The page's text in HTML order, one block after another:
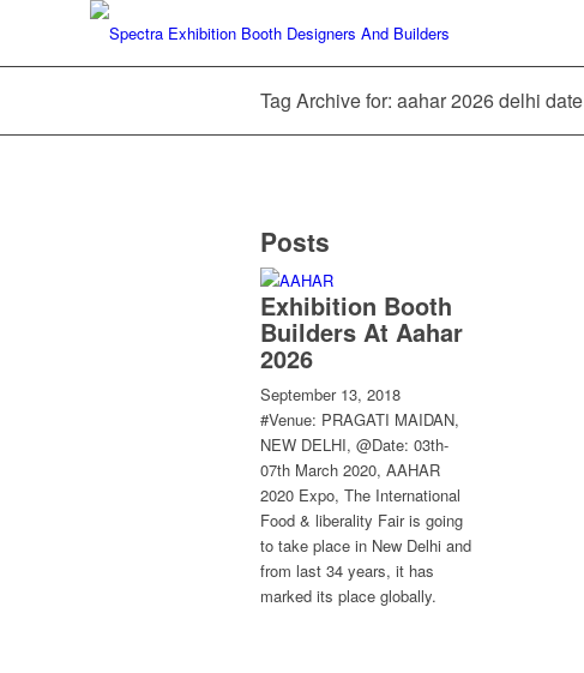
Tag Archive for: aahar 2026 delhi date
Posts
Exhibition Booth
Builders At Aahar
2026
September 13, 2018
#Venue: PRAGATI MAIDAN,
NEW DELHI, @Date: 03th-
07th March 2020, AAHAR
2020 Expo, The International
Food & liberality Fair is going
to take place in New Delhi and
from last 34 years, it has
marked its place globally.